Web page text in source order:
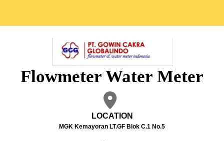
Flowmeter Water Meter
LOCATION
MGK Kemayoran LT.GF Blok C.1 No.5